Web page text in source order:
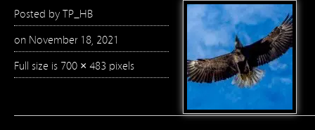
Posted byTP_HB
on November 18, 2021
Full size is 700 × 483 pixels